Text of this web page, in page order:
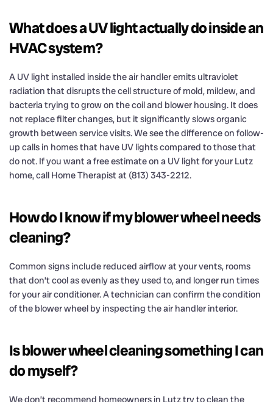
What does a UV light actually do inside an
HVAC system?
A UV light installed inside the air handler emits ultraviolet
radiation that disrupts the cell structure of mold, mildew, and
bacteria trying to grow on the coil and blower housing. It does
not replace filter changes, but it significantly slows organic
growth between service visits. We see the difference on follow-
up calls in homes that have UV lights compared to those that
do not. If you want a free estimate on a UV light for your Lutz
home, call Home Therapist at (813) 343-2212.
How do I know if my blower wheel needs
cleaning?
Common signs include reduced airflow at your vents, rooms
that don’t cool as evenly as they used to, and longer run times
for your air conditioner. A technician can confirm the condition
of the blower wheel by inspecting the air handler interior.
Is blower wheel cleaning something I can
do myself?
We don’t recommend homeowners in Lutz try to clean the